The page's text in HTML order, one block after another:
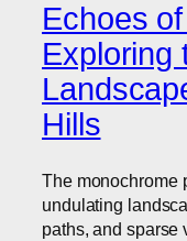
Echoes
Exploring
Hills
The monochrome
undulating
paths, and sparse